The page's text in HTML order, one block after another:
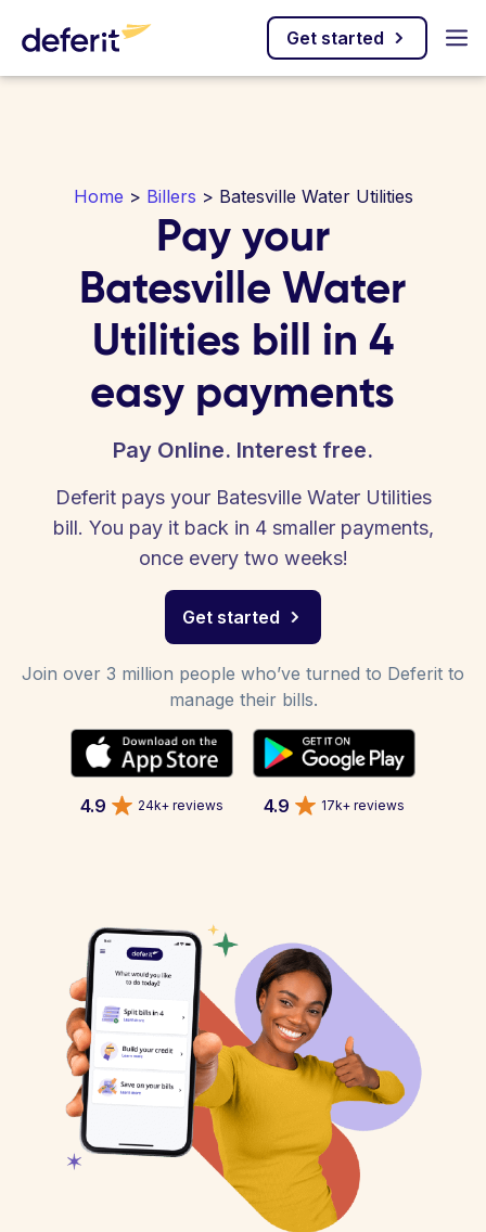
Get started
Home > Billers > Batesville Water Utilities
Pay your
Batesville Water
Utilities bill in 4
easy payments
Pay Online. Interest free.
Deferit pays your Batesville Water Utilities
bill. You pay it back in 4 smaller payments,
once every two weeks!
Get started
Join over 3 million people who’ve turned to Deferit to
manage their bills.
4.9 24k+ reviews 4.9 17k+ reviews